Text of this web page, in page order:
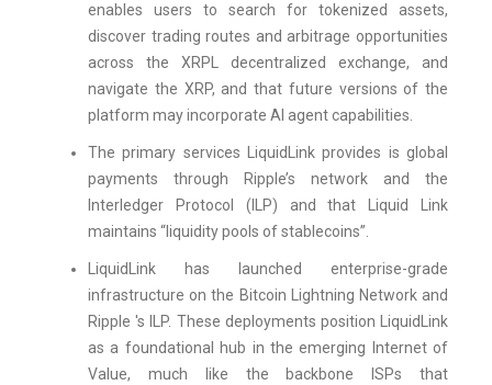
enables users to search for tokenized assets,
discover trading routes and arbitrage opportunities
across the XRPL decentralized exchange, and
navigate the XRP, and that future versions of the
platform may incorporate AI agent capabilities.
The primary services LiquidLink provides is global
payments through Ripple’s network and the
Interledger Protocol (ILP) and that Liquid Link
maintains “liquidity pools of stablecoins”.
LiquidLink has launched enterprise-grade
infrastructure on the Bitcoin Lightning Network and
Ripple 's ILP. These deployments position LiquidLink
as a foundational hub in the emerging Internet of
Value, much like the backbone ISPs that